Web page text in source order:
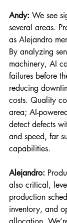
Andy: We see
several areas.
as Alejandro
By analyzing
machinery, AI
failures before
reducing
costs. Quality
area; AI-
detect defects
and speed, far
capabilities.
Alejandro:
also critical,
production
inventory, and